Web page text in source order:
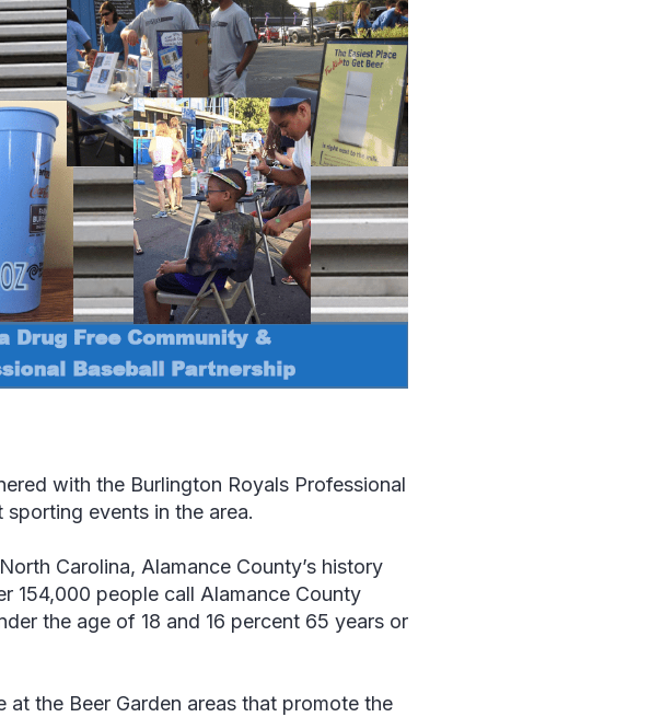
with the Burlington Royals Professional
events in the area.
Carolina, Alamance County’s history
154,000 people call Alamance County
the age of 18 and 16 percent 65 years or
the Beer Garden areas that promote the